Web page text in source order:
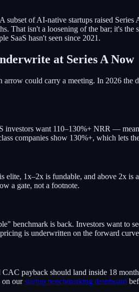
of AI-native startups raised
That isn't a loosening of the bar; it's the
SaaS hasn't seen since 2021.
at Series A Now
could carry a meeting. In 2026 the
investors want 110–130%+ NRR —
companies show 130%+, which lets
1x–2x is fundable, and above 2x is
a gate, not a footnote.
benchmark is back. Investors want to
is underwritten on the forward
payback should land inside 18
on ourstartup benchmarking dashboard